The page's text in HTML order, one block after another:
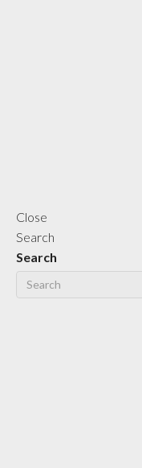
Close
Search
Search